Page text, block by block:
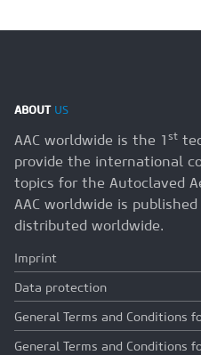
ABOUTUS
AAC worldwide is the 1 st
provide the international
topics for the Autoclaved
AAC worldwide is
distributed worldwide.
Imprint
Data protection
General Terms and Conditions
General Terms and Conditions